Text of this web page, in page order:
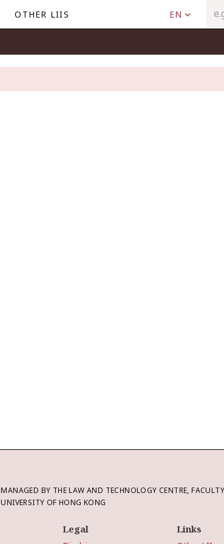
OTHER LIIS EN
MANAGED BY THE LAW AND TECHNOLOGY CENTRE,
UNIVERSITY OF HONG KONG
Legal Links